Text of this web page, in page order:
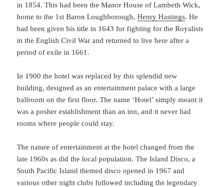
in 1854. This had been the Manor House of Lambeth Wick,
home to the 1st Baron Loughborough,Henry Hastings. He
had been given his title in 1643 for fighting for the Royalists
in the English Civil War and returned to live here after a
period of exile in 1661.
In 1900 the hotel was replaced by this splendid new
building, designed as an entertainment palace with a large
ballroom on the first floor. The name ‘Hotel’ simply meant it
was a posher establishment than an inn, and it never had
rooms where people could stay.
The nature of entertainment at the hotel changed from the
late 1960s as did the local population. The Island Disco, a
South Pacific Island themed disco opened in 1967 and
various other night clubs followed including the legendary